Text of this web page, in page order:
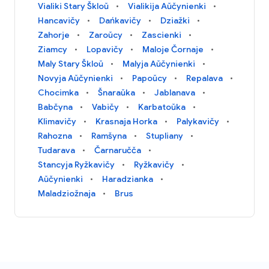
Vialiki Stary Škloŭ
Vialikija Aŭčynienki
Hancavičy
Dańkavičy
Dziažki
Zahorje
Zaroŭcy
Zascienki
Ziamcy
Lopavičy
Maloje Čornaje
Maly Stary Škloŭ
Malyja Aŭčynienki
Novyja Aŭčynienki
Papoŭcy
Repalava
Chocimka
Šnaraŭka
Jablanava
Babčyna
Vabičy
Karbatoŭka
Klimavičy
Krasnaja Horka
Palykavičy
Rahozna
Ramšyna
Stupliany
Tudarava
Čarnaručča
Stancyja Ryžkavičy
Ryžkavičy
Aŭčynienki
Haradzianka
Maladziožnaja
Brus